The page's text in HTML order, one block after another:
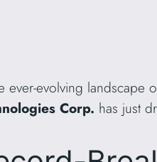
ever-evolving landscape
Corp. has just